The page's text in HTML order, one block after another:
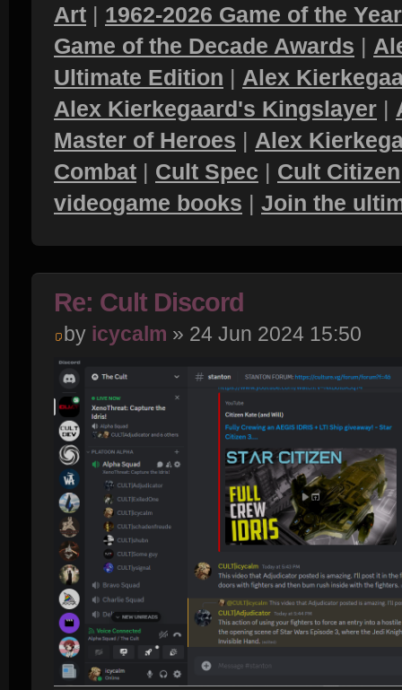
Art | 1962-2026 Game of the
Game of the Decade Awards |
Ultimate Edition | Alex
Alex Kierkegaard's Kingslayer |
Master of Heroes | Alex
Combat | Cult Spec | Cult Citizen
videogame books | Join the
Re: Cult Discord
by icycalm » 24 Jun 2024 15:50